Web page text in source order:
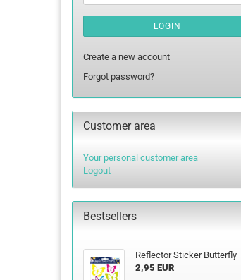
LOGIN
Create a new account
Forgot password?
Customer area
Your personal customer area
Logout
Bestsellers
Reflector Sticker Butterfly
2,95 EUR